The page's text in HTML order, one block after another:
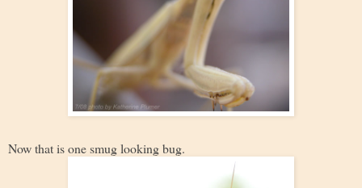
Now that is one smug looking bug.